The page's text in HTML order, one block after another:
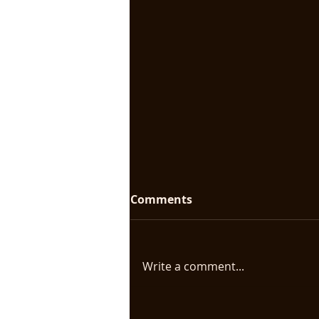
Comments
Write a comment...